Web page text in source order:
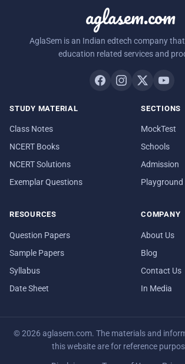
aglasem.com
AglaSem is an Indian edtech company
education related services and
STUDY MATERIAL
Class Notes
NCERT Books
NCERT Solutions
Exemplar Questions
SECTIONS
MockTest
Schools
Admission
Playground
RESOURCES
Question Papers
Sample Papers
Syllabus
Date Sheet
COMPANY
About Us
Blog
Contact Us
In Media
© 2026 aglasem.com. The materials and
this website are for reference